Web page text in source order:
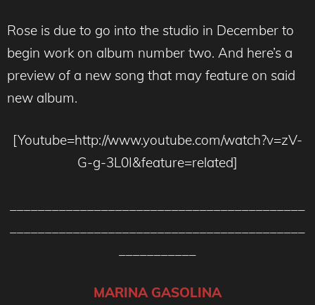
Rose is due to go into the studio in December to
begin work on album number two. And here’s a
preview of a new song that may feature on said
new album.
[Youtube=http://www.youtube.com/watch?v=zV-
G-g-3L0I&feature=related]
MARINA GASOLINA